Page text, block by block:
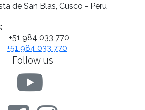
de San Blas, Cusco - Peru
+51 984 033 770
+51 984 033 770
Follow us